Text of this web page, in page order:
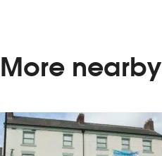
More nearby